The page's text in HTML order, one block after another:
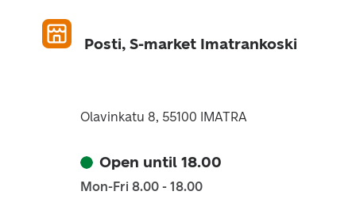
Posti, S-market Imatrankoski
Olavinkatu 8, 55100 IMATRA
Open until 18.00
Mon-Fri 8.00 - 18.00